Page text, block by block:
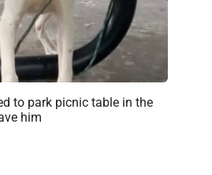
to park picnic table in the
him